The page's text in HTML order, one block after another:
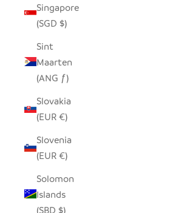
Singapore
(SGD $)
Sint
Maarten
(ANG ƒ)
Slovakia
(EUR €)
Slovenia
(EUR €)
Solomon
Islands
(SBD $)